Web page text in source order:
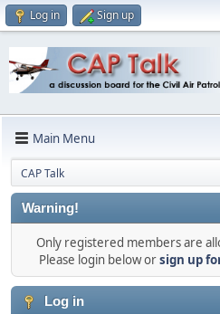
Log in Sign up
Main Menu
CAP Talk
Warning!
Only registered members are
Please login below orsign up
Log in